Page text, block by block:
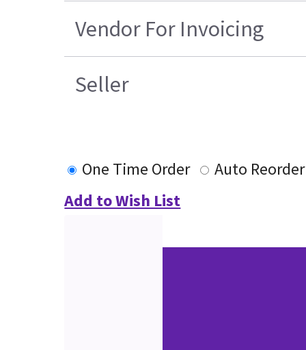
Vendor For Invoicing
Seller
One Time Order
Auto Reorder
Add to Wish List